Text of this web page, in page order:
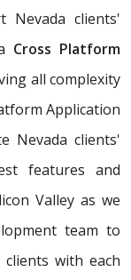
Nevada clients'
Cross Platform
all complexity
Application
Nevada clients'
features and
Valley as we
team to
with each